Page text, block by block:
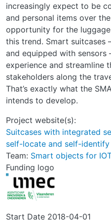
increasingly expect to be
and personal items over
opportunity for the
this trend. Smart suitcases
and equipped with sensors
experience and streamline
stakeholders along the
That’s exactly what the
intends to develop.
Project website(s):
Suitcases with integrated
self-locate and self-identify
Team: Smart objects for
Funding logo
Start Date 2018-04-01